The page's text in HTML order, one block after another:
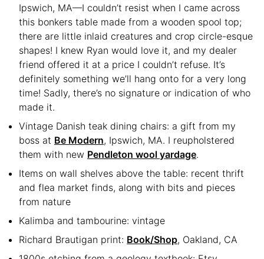
Ipswich, MA—I couldn’t resist when I came across
this bonkers table made from a wooden spool top;
there are little inlaid creatures and crop circle-esque
shapes! I knew Ryan would love it, and my dealer
friend offered it at a price I couldn’t refuse. It’s
definitely something we’ll hang onto for a very long
time! Sadly, there’s no signature or indication of who
made it.
Vintage Danish teak dining chairs: a gift from my
boss at Be Modern, Ipswich, MA. I reupholstered
them with new Pendleton wool yardage.
Items on wall shelves above the table: recent thrift
and flea market finds, along with bits and pieces
from nature
Kalimba and tambourine: vintage
Richard Brautigan print: Book/Shop, Oakland, CA